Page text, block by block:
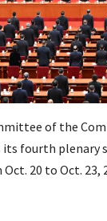
of the
its fourth plenary
20 to Oct. 23,